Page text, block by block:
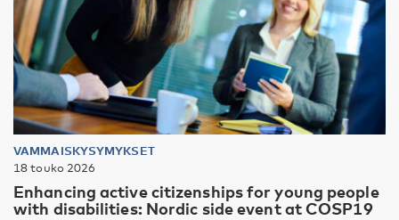
VAMMAISKYSYMYKSET
18 touko 2026
Enhancing active citizenships for young people
with disabilities: Nordic side event at COSP19